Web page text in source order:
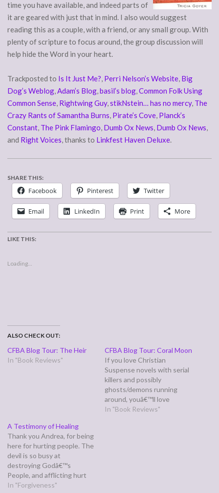
time you have available, and indeed parts of
it are geared with just that in mind. I also would suggest
reading this as a couple, with a friend, or any small group. With
plenty of scripture to focus around, the group discussion will
help hide the Word in your heart.
Trackposted to Is It Just Me?, Perri Nelson’s Website, Big
Dog’s Weblog,Adam’s Blog,basil’s blog,Common Folk Using
Common Sense, Rightwing Guy,stikNstein… has no mercy, The
Crazy Rants of Samantha Burns, Pirate’s Cove, Planck’s
Constant, The Pink Flamingo, Dumb Ox News, Dumb Ox News,
and Right Voices, thanks to Linkfest Haven Deluxe.
SHARE THIS:
Facebook Pinterest Twitter
Email LinkedIn Print More
LIKE THIS:
Loading...
ALSO CHECK OUT:
CFBA Blog Tour: The Heir
In "Book Reviews"
CFBA Blog Tour: Coral Moon
If you love Christian
Suspense novels with serial
killers and possibly
ghosts/demons running
around, youâ€™ll love
Brandilyn Collinsâ€™ novel
In "Book Reviews"
A Testimony of Healing
Thank you Andrea, for being
here for hurting people. The
devil is so busy at
destroying Godâ€™s
People, and afflicting hurt
and pain upon them. All the
In "Forgiveness"